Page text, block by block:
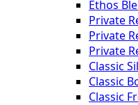
Ethos
Private
Private
Private
Classic
Classic
Classic